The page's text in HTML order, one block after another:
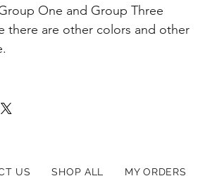
One and Group Three
there are other colors and other
US SHOP ALL MY ORDERS